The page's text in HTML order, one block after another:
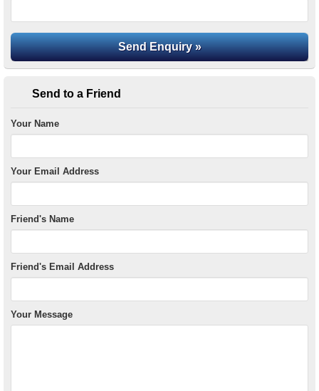
Send to a Friend
Your Name
Your Email Address
Friend's Name
Friend's Email Address
Your Message